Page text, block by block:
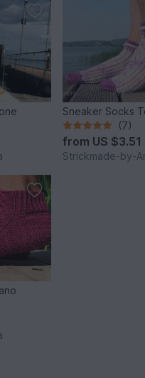
Sneaker Socks
(7)
from US $3.51
Strickmade-by-